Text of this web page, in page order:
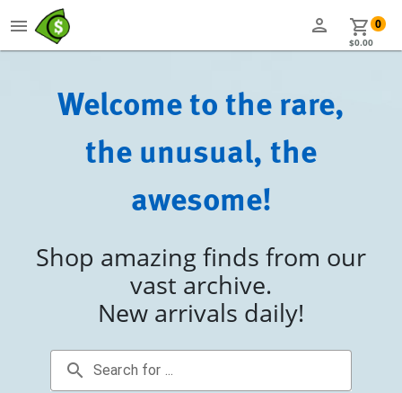
menu person shopping_cart
$0.00
0
Welcome to the rare,
the unusual, the
awesome!
Shop amazing finds from our
vast archive.
New arrivals daily!
search Search for ...